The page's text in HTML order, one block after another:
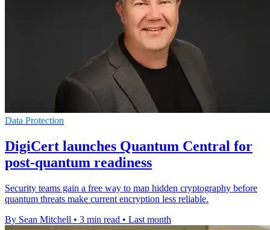
Data Protection
DigiCert launches Quantum Central for
post-quantum readiness
Security teams gain a free way to map hidden cryptography before
quantum threats make current encryption less reliable.
By Sean Mitchell • 3 min read • Last month